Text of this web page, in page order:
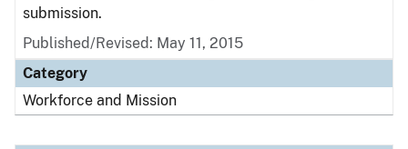
submission.
Published/Revised: May 11, 2015
Category
Workforce and Mission